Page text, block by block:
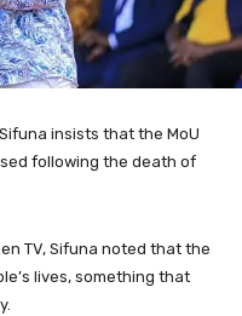
insists that the MoU
following the death of
TV, Sifuna noted that the
lives, something that